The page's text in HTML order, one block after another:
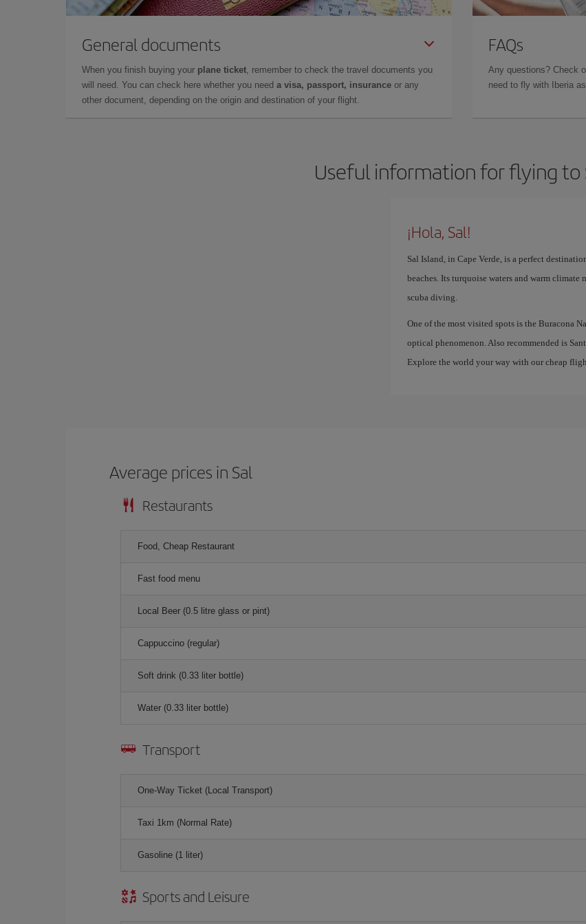
General documents
When you finish buying your plane ticket, remember to check the travel documents you
will need. You can check here whether you need a visa, passport, insurance or any
other document, depending on the origin and destination of your flight.
FAQs
Any questions? Check
need to fly with Iberia
Useful information for flying to
¡Hola, Sal!
Sal Island, in Cape Verde, is a perfect
beaches. Its turquoise waters and warm
scuba diving.
One of the most visited spots is the Buracona
optical phenomenon. Also recommended is
Explore the world your way with our cheap
Average prices in Sal
Restaurants
Food, Cheap Restaurant
Fast food menu
Local Beer (0.5 litre glass or pint)
Cappuccino (regular)
Soft drink (0.33 liter bottle)
Water (0.33 liter bottle)
Transport
One-Way Ticket (Local Transport)
Taxi 1km (Normal Rate)
Gasoline (1 liter)
Sports and Leisure